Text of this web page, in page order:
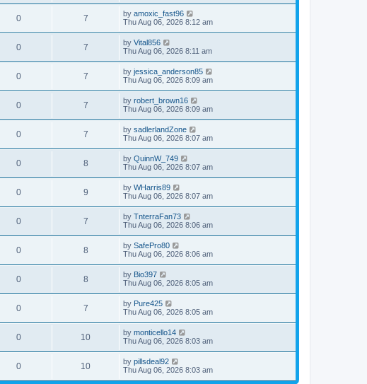
0 7 by amoxic_fast96
Thu Aug 06, 2026 8:12 am
0 7 by Vital856
Thu Aug 06, 2026 8:11 am
0 7 by jessica_anderson85
Thu Aug 06, 2026 8:09 am
0 7 by robert_brown16
Thu Aug 06, 2026 8:09 am
0 7 by sadlerlandZone
Thu Aug 06, 2026 8:07 am
0 8 by QuinnW_749
Thu Aug 06, 2026 8:07 am
0 9 by WHarris89
Thu Aug 06, 2026 8:07 am
0 7 by TnterraFan73
Thu Aug 06, 2026 8:06 am
0 8 by SafePro80
Thu Aug 06, 2026 8:06 am
0 8 by Bio397
Thu Aug 06, 2026 8:05 am
0 7 by Pure425
Thu Aug 06, 2026 8:05 am
0 10 by monticello14
Thu Aug 06, 2026 8:03 am
0 10 by pillsdeal92
Thu Aug 06, 2026 8:03 am